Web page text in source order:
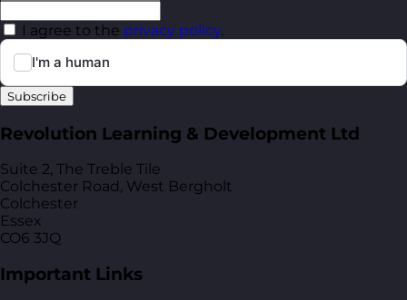
I agree to the privacy policy.
Subscribe
Revolution Learning & Development Ltd
Suite 2, The Treble Tile
Colchester Road, West Bergholt
Colchester
Essex
CO6 3JQ
Important Links